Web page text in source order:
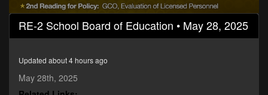
0
seconds
of
minutes,
RE-2 School Board of Education • May 28, 2025
Updated about 4 hours ago
May 28th, 2025